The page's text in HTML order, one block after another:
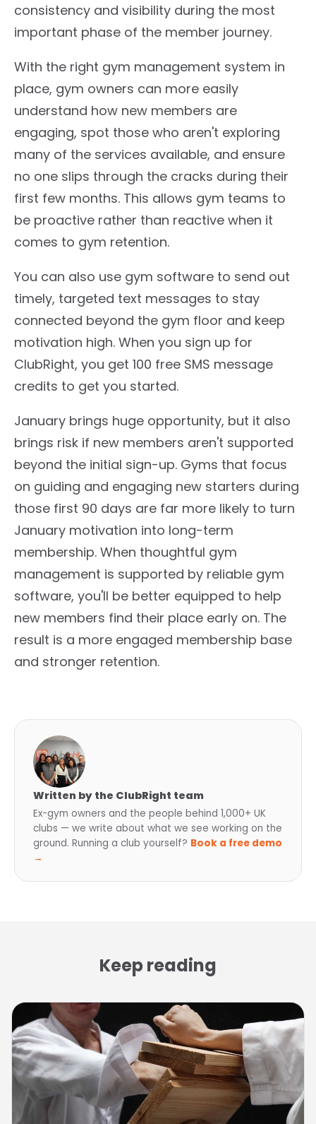
consistency and visibility during the most
important phase of the member journey.
With the right gym management system in
place, gym owners can more easily
understand how new members are
engaging, spot those who aren't exploring
many of the services available, and ensure
no one slips through the cracks during their
first few months. This allows gym teams to
be proactive rather than reactive when it
comes to gym retention.
You can also use gym software to send out
timely, targeted text messages to stay
connected beyond the gym floor and keep
motivation high. When you sign up for
ClubRight, you get 100 free SMS message
credits to get you started.
January brings huge opportunity, but it also
brings risk if new members aren't supported
beyond the initial sign-up. Gyms that focus
on guiding and engaging new starters during
those first 90 days are far more likely to turn
January motivation into long-term
membership. When thoughtful gym
management is supported by reliable gym
software, you'll be better equipped to help
new members find their place early on. The
result is a more engaged membership base
and stronger retention.
Written by the ClubRight team
Ex-gym owners and the people behind 1,000+ UK
clubs — we write about what we see working on the
ground. Running a club yourself? Book a free demo
→
Keep reading